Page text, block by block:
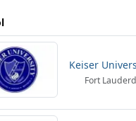
Keiser
Fort